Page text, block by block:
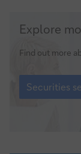
Securities
services
solutions
Explore
Find out more
Securities
services
solutions
Securities